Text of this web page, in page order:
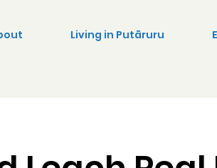
Living in Putāruru